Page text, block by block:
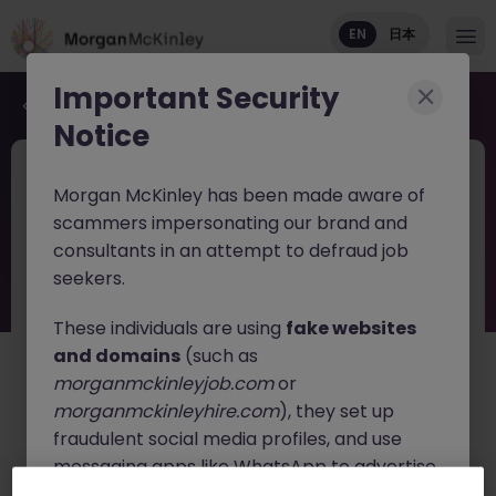
EN 日本
Back to job search
Head of Risk Management Tokyo
Digital Asset Brokerage
English: Intermediate/Business
Japanese: Fluent
About the job
bank-backed institutional digital asset
Important Security
Notice
Morgan McKinley has been made aware of
scammers impersonating our brand and
consultants in an attempt to defraud job
seekers.
These individuals are using fake websites
and domains (such as
morganmckinleyjob.comor
morganmckinleyhire.com), they set up
fraudulent social media profiles, and use
messaging apps like WhatsApp to advertise